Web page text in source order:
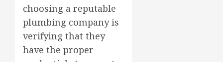
choosing a reputable
plumbing company is
verifying that they
have the proper